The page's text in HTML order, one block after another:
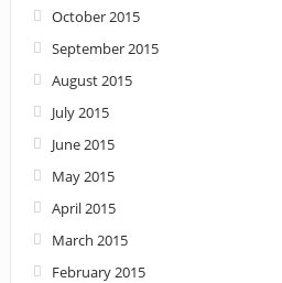
October 2015
September 2015
August 2015
July 2015
June 2015
May 2015
April 2015
March 2015
February 2015